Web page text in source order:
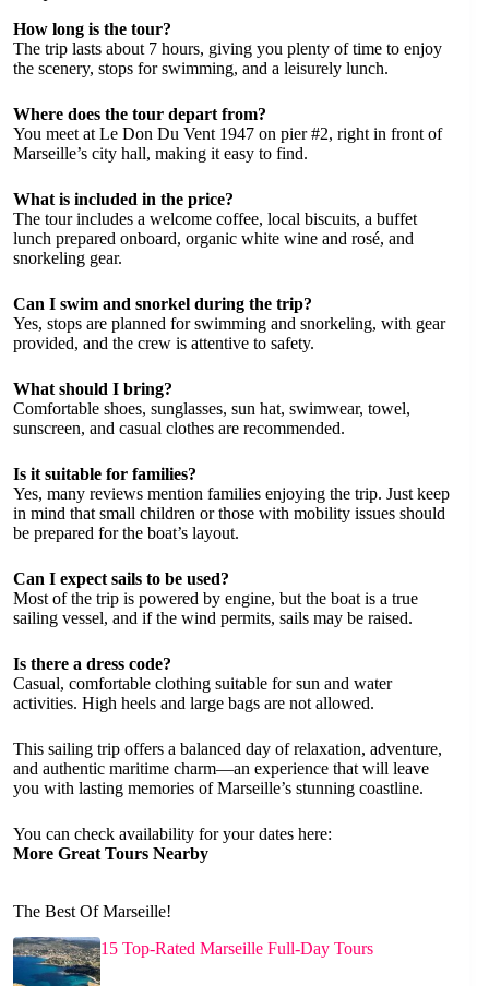
How long is the tour?
The trip lasts about 7 hours, giving you plenty of time to enjoy
the scenery, stops for swimming, and a leisurely lunch.
Where does the tour depart from?
You meet at Le Don Du Vent 1947 on pier #2, right in front of
Marseille’s city hall, making it easy to find.
What is included in the price?
The tour includes a welcome coffee, local biscuits, a buffet
lunch prepared onboard, organic white wine and rosé, and
snorkeling gear.
Can I swim and snorkel during the trip?
Yes, stops are planned for swimming and snorkeling, with gear
provided, and the crew is attentive to safety.
What should I bring?
Comfortable shoes, sunglasses, sun hat, swimwear, towel,
sunscreen, and casual clothes are recommended.
Is it suitable for families?
Yes, many reviews mention families enjoying the trip. Just keep
in mind that small children or those with mobility issues should
be prepared for the boat’s layout.
Can I expect sails to be used?
Most of the trip is powered by engine, but the boat is a true
sailing vessel, and if the wind permits, sails may be raised.
Is there a dress code?
Casual, comfortable clothing suitable for sun and water
activities. High heels and large bags are not allowed.
This sailing trip offers a balanced day of relaxation, adventure,
and authentic maritime charm—an experience that will leave
you with lasting memories of Marseille’s stunning coastline.
You can check availability for your dates here:
More Great Tours Nearby
The Best Of Marseille!
15 Top-Rated Marseille Full-Day Tours